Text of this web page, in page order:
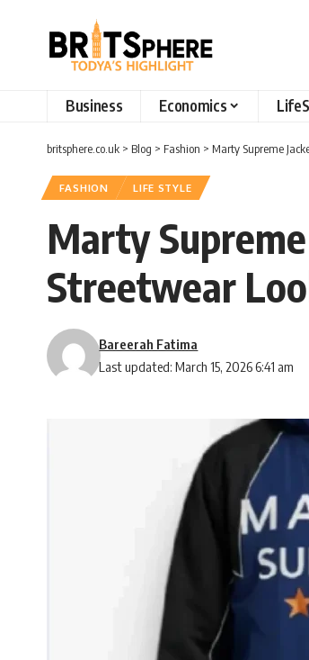
Business Economics
britsphere.co.uk > Blog > Fashion > Marty Supreme
FASHION LIFE STYLE
Marty
Streetwear
Last updated: March 15, 2026 6:41 am
Bareerah Fatima